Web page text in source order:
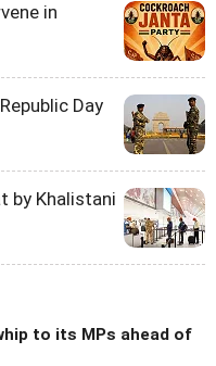
in
Day
by Khalistani
to its MPs ahead of